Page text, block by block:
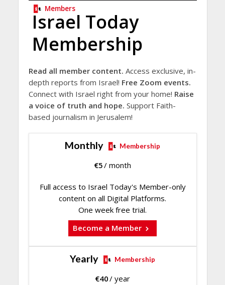
Members
Israel Today
Membership
Read all member content. Access exclusive, in-
depth reports from Israel! Free Zoom events.
Connect with Israel right from your home! Raise
a voice of truth and hope. Support Faith-
based journalism in Jerusalem!
Monthly Membership
€5/ month
Full access to Israel Today's Member-only
content on all Digital Platforms.
One week free trial.
Become a Member
Yearly Membership
€40/ year